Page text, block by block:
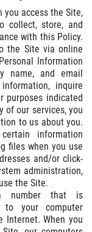
for details
you access the Site,
collect, store, and
with this Policy.
the Site via online
Information
name, and email
inquire
purposes indicated
of our services, you
to us about you.
information
files when you use
and/or click-
administration,
the Site.
number that is
to your computer
Internet. When you